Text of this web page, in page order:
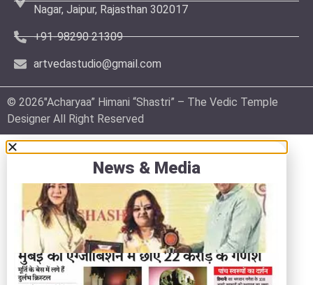
Nagar, Jaipur, Rajasthan 302017
+91-98290 21309
artvedastudio@gmail.com
© 2026″Acharyaa” Himani “Shastri” – The Vedic Temple
Designer All Right Reserved
News & Media